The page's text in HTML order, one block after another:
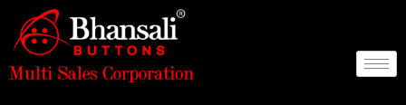
content
Post